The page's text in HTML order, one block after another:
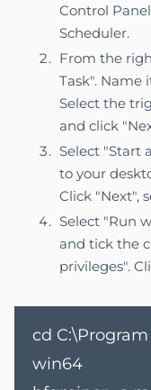
Control
Scheduler.
From the
Task". Name
Select the
and click
Select "Start
to your
Click "Next",
Select "Run
and tick the
privileges".
cd
win64